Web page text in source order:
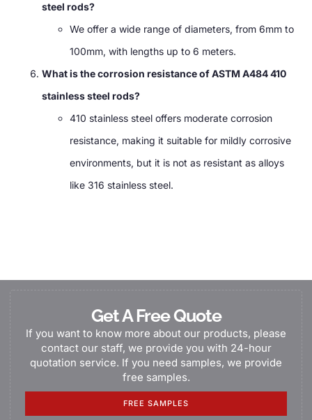
steel rods?
We offer a wide range of diameters, from 6mm to
100mm, with lengths up to 6 meters.
What is the corrosion resistance of ASTM A484 410
stainless steel rods?
410 stainless steel offers moderate corrosion
resistance, making it suitable for mildly corrosive
environments, but it is not as resistant as alloys
like 316 stainless steel.
Get A Free Quote
If you want to know more about our products, please
contact our staff, we provide you with 24-hour
quotation service. If you need samples, we provide
free samples.
FREE SAMPLES